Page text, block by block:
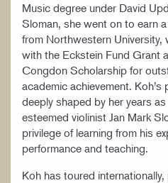
Music degree under David
Sloman, she went on to earn
from Northwestern University,
with the Eckstein Fund Grant
Congdon Scholarship for
academic achievement.
deeply shaped by her years
esteemed violinist Jan Mark
privilege of learning from his
performance and teaching.
Koh has toured